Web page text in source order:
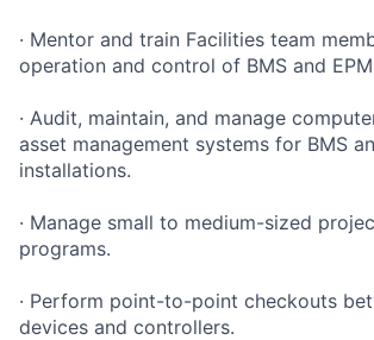
· Mentor and train Facilities team
operation and control of BMS and
· Audit, maintain, and manage
asset management systems for BMS
installations.
· Manage small to medium-sized
programs.
· Perform point-to-point checkouts
devices and controllers.